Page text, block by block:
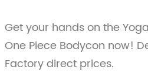
Get your hands on the
One Piece Bodycon now!
Factory direct prices.